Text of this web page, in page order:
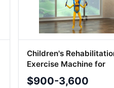
Children's
Exercise Machine for
Musculoskeletal
$900-3,600